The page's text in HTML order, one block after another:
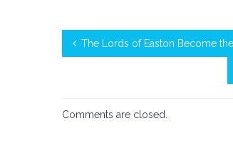
The Lords of Easton Become
Comments are closed.